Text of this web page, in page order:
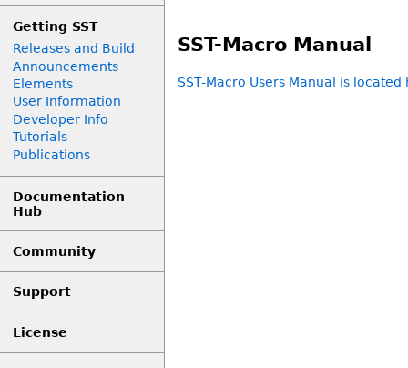
Getting SST
Releases and Build
Announcements
Elements
User Information
Developer Info
Tutorials
Publications
Documentation
Hub
Community
Support
License
SST-Macro Manual
SST-Macro Users Manual is located